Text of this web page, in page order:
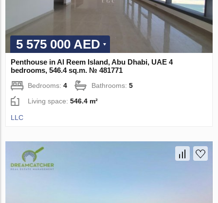
5 575 000 AED
Penthouse in Al Reem Island, Abu Dhabi, UAE 4
bedrooms, 546.4 sq.m. № 481771
Bedrooms:4 Bathrooms:5
Living space:546.4 m²
LLC